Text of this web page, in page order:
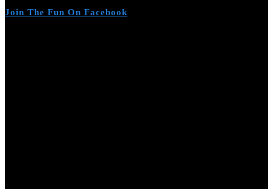
Join The Fun On Facebook